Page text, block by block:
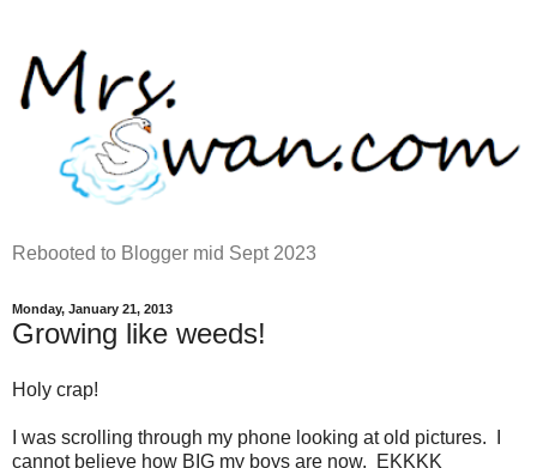
Rebooted to Blogger mid Sept 2023
Monday, January 21, 2013
Growing like weeds!
Holy crap!
I was scrolling through my phone looking at old pictures. I
cannot believe how BIG my boys are now. EKKKK